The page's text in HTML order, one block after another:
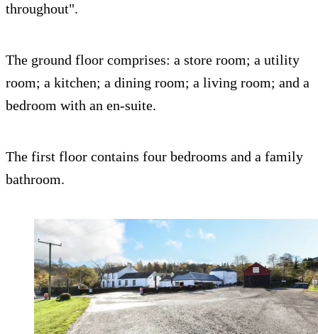
throughout".
The ground floor comprises: a store room; a utility
room; a kitchen; a dining room; a living room; and a
bedroom with an en-suite.
The first floor contains four bedrooms and a family
bathroom.